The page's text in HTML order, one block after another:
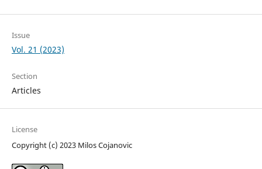
Issue
Vol. 21 (2023)
Section
Articles
License
Copyright (c) 2023 Milos Cojanovic